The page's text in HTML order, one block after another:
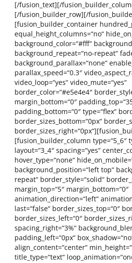
[/fusion_text][/
[/fusion_builder_row][/
[fusion_builder_container
equal_height_columns=“no“
background_color=“#fff“
background_repeat=“no-repeat“
background_parallax=“none“
parallax_speed=“0.3″
video_loop=“yes“ video_mute=“yes“
border_color=“#e5e4e4″
margin_bottom=“0″
padding_bottom=“0″ type=“flex“
border_sizes_bottom=“0px“
[fusion_builder_column type=“5_6″
layout=“3_4″ spacing=“yes“
hover_type=“none“
background_position=“left top“
repeat“ border_style=“solid“
margin_top=“5″ margin_bottom=“0″
animation_direction=“left“
last=“false“ border_sizes_top=“0″
border_sizes_left=“0″
spacing_right=“3%“
padding_left=“0px“
align_content=“center“
title_type=“text“